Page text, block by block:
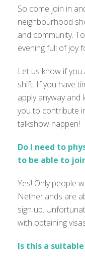
So come join in
neighbourhood
and community.
evening full of joy
Let us know if
shift. If you have
apply anyway and
you to contribute
talkshow happen!
Do I need to
to be able to
Yes! Only people
Netherlands are
sign up.
with obtaining
Is this a